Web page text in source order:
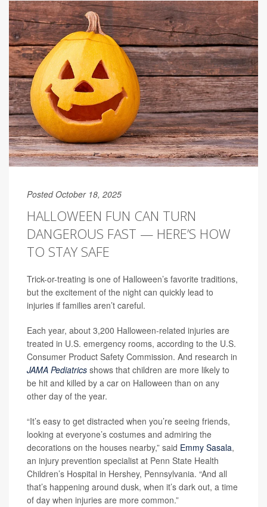
Posted October 18, 2025
HALLOWEEN FUN CAN TURN
DANGEROUS FAST — HERE’S HOW
TO STAY SAFE
Trick-or-treating is one of Halloween’s favorite traditions,
but the excitement of the night can quickly lead to
injuries if families aren’t careful.
Each year, about 3,200 Halloween-related injuries are
treated in U.S. emergency rooms, according to the U.S.
Consumer Product Safety Commission. And research in
JAMA Pediatrics shows that children are more likely to
be hit and killed by a car on Halloween than on any
other day of the year.
“It’s easy to get distracted when you’re seeing friends,
looking at everyone’s costumes and admiring the
decorations on the houses nearby,” said Emmy Sasala,
an injury prevention specialist at Penn State Health
Children’s Hospital in Hershey, Pennsylvania. “And all
that’s happening around dusk, when it’s dark out, a time
of day when injuries are more common.”